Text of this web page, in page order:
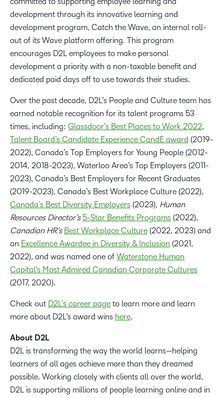
development through its innovative learning and
development program, Catch the Wave, an internal roll-
out of its Wave platform offering. This program
encourages D2L employees to make personal
development a priority with a non-taxable benefit and
dedicated paid days off to use towards their studies.
Over the past decade, D2L’s People and Culture team has
earned notable recognition for its talent programs 53
times, including: Glassdoor’s Best Places to Work 2022,
Talent Board’s Candidate Experience CandE award (2019-
2022), Canada’s Top Employers for Young People (2012-
2014, 2018-2023), Waterloo Area’s Top Employers (2011-
2023), Canada’s Best Employers for Recent Graduates
(2019-2023), Canada’s Best Workplace Culture (2022),
Canada’s Best Diversity Employers (2023), Human
Resources Director’s 5-Star Benefits Programs (2022),
Canadian HR’s Best Workplace Culture (2022, 2023) and
an Excellence Awardee in Diversity & Inclusion (2021,
2022), and was named one of Waterstone Human
Capital’s Most Admired Canadian Corporate Cultures
(2017, 2020).
Check out D2L’s career page to learn more and learn
more about D2L’s award wins here.
About D2L
D2L is transforming the way the world learns—helping
learners of all ages achieve more than they dreamed
possible. Working closely with clients all over the world,
D2L is supporting millions of people learning online and in